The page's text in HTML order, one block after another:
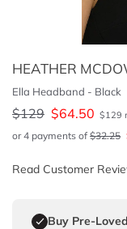
HEATHER
Ella Headband - Black
$129 $64.50 $129
or 4 payments of $32.25
Read Customer
Buy Pre-Loved